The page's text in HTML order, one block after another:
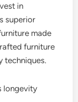
in
superior
made
furniture
techniques.
longevity